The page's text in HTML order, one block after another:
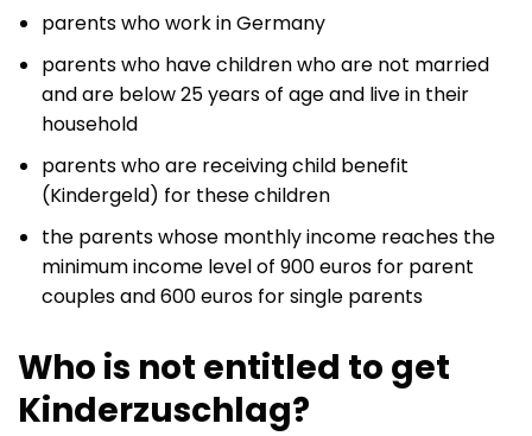
parents who work in Germany
parents who have children who are not married
and are below 25 years of age and live in their
household
parents who are receiving child benefit
(Kindergeld) for these children
the parents whose monthly income reaches the
minimum income level of 900 euros for parent
couples and 600 euros for single parents
Who is not entitled to get
Kinderzuschlag?